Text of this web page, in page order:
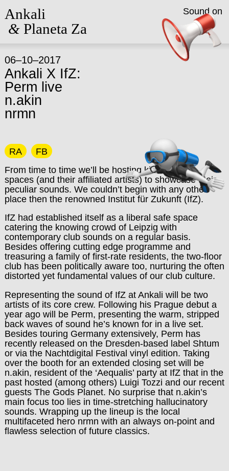
Ankali
&Planeta Za
06–10–2017
Ankali X IfZ:
Perm live
n.akin
nrmn
RA
FB
From time to time we’ll be hosting kindred club
spaces (and their affiliated artists) to showcase their
peculiar sounds. We couldn’t begin with any other
place then the renowned Institut für Zukunft (IfZ).
IfZ had established itself as a liberal safe space
catering the knowing crowd of Leipzig with
contemporary club sounds on a regular basis.
Besides offering cutting edge programme and
treasuring a family of first-rate residents, the two-floor
club has been politically aware too, nurturing the often
distorted yet fundamental values of our club culture.
Representing the sound of IfZ at Ankali will be two
artists of its core crew. Following his Prague debut a
year ago will be Perm, presenting the warm, stripped
back waves of sound he’s known for in a live set.
Besides touring Germany extensively, Perm has
recently released on the Dresden-based label Shtum
or via the Nachtdigital Festival vinyl edition. Taking
over the booth for an extended closing set will be
n.akin, resident of the ‘Aequalis’ party at IfZ that in the
past hosted (among others) Luigi Tozzi and our recent
guests The Gods Planet. No surprise that n.akin’s
main focus too lies in time-stretching hallucinatory
sounds. Wrapping up the lineup is the local
multifaceted hero nrmn with an always on-point and
flawless selection of future classics.
Sound on